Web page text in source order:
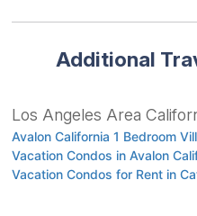
Additional
Los Angeles Area
Avalon California 1 Bedroom
Vacation Condos in Avalon
Vacation Condos for Rent in